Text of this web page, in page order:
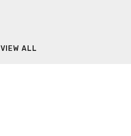
VIEW ALL